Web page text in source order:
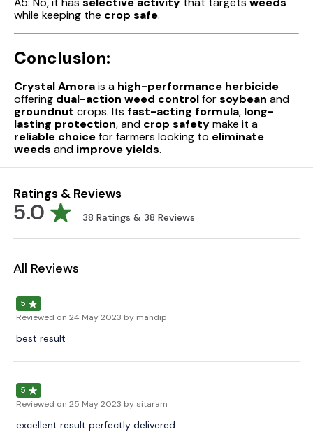
while keeping the crop safe.
Conclusion:
Crystal Amorais a high-performance herbicide
offering dual-action weed controlforsoybean and
groundnut crops. Its fast-acting formula, long-
lasting protection, and crop safetymake it a
reliable choicefor farmers looking to eliminate
weeds and improve yields.
Ratings & Reviews
5.0 38 Ratings & 38 Reviews
All Reviews
5
Reviewed on 24 May 2023 by mandip
best result
5
Reviewed on 25 May 2023 by sitaram
excellent result perfectly delivered